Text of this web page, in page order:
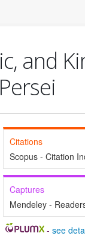
and
Citations
Scopus - Citation
Captures
Mendeley -
-see